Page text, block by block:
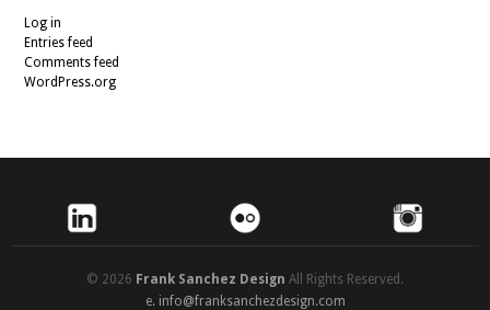
Log in
Entries feed
Comments feed
WordPress.org
© 2026 Frank Sanchez Design All Rights Reserved.
e. info@franksanchezdesign.com